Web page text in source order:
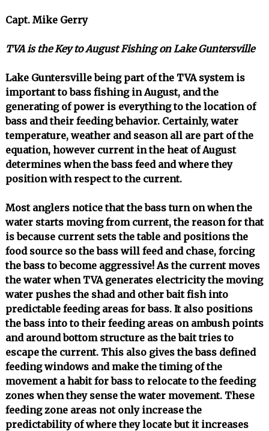
Capt. Mike Gerry
TVA is the Key to August Fishing on Lake Guntersville
Lake Guntersville being part of the TVA system is
important to bass fishing in August, and the
generating of power is everything to the location of
bass and their feeding behavior. Certainly, water
temperature, weather and season all are part of the
equation, however current in the heat of August
determines when the bass feed and where they
position with respect to the current.
Most anglers notice that the bass turn on when the
water starts moving from current, the reason for that
is because current sets the table and positions the
food source so the bass will feed and chase, forcing
the bass to become aggressive! As the current moves
the water when TVA generates electricity the moving
water pushes the shad and other bait fish into
predictable feeding areas for bass. It also positions
the bass into to their feeding areas on ambush points
and around bottom structure as the bait tries to
escape the current. This also gives the bass defined
feeding windows and make the timing of the
movement a habit for bass to relocate to the feeding
zones when they sense the water movement. These
feeding zone areas not only increase the
predictability of where they locate but it increases